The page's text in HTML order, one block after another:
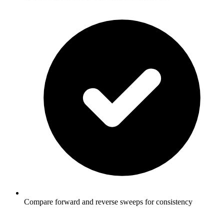
Compare forward and reverse sweeps for consistency